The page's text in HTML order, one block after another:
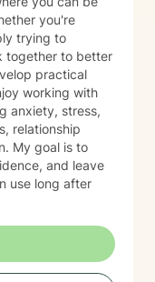
you're
trying to
together to better
practical
anxiety, stress,
relationship
My goal is to
and leave
use long after